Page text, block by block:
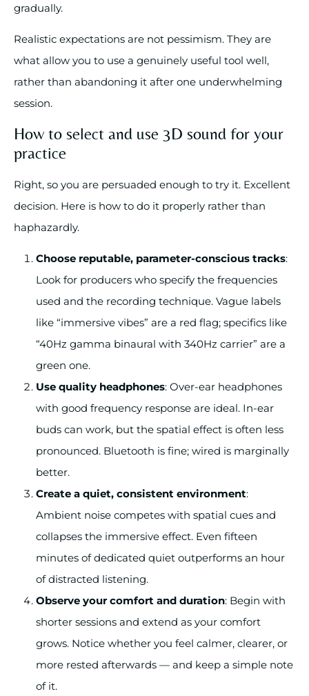
gradually.
Realistic expectations are not pessimism. They are
what allow you to use a genuinely useful tool well,
rather than abandoning it after one underwhelming
session.
How to select and use 3D sound for your
practice
Right, so you are persuaded enough to try it. Excellent
decision. Here is how to do it properly rather than
haphazardly.
Choose reputable, parameter-conscious tracks:
Look for producers who specify the frequencies
used and the recording technique. Vague labels
like “immersive vibes” are a red flag; specifics like
“40Hz gamma binaural with 340Hz carrier” are a
green one.
Use quality headphones: Over-ear headphones
with good frequency response are ideal. In-ear
buds can work, but the spatial effect is often less
pronounced. Bluetooth is fine; wired is marginally
better.
Create a quiet, consistent environment:
Ambient noise competes with spatial cues and
collapses the immersive effect. Even fifteen
minutes of dedicated quiet outperforms an hour
of distracted listening.
Observe your comfort and duration: Begin with
shorter sessions and extend as your comfort
grows. Notice whether you feel calmer, clearer, or
more rested afterwards — and keep a simple note
of it.